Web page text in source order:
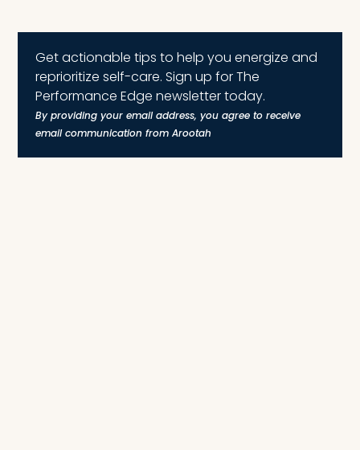
Get actionable tips to help you energize and
reprioritize self-care. Sign up for The
Performance Edge newsletter today.
By providing your email address, you agree to receive
email communication from Arootah